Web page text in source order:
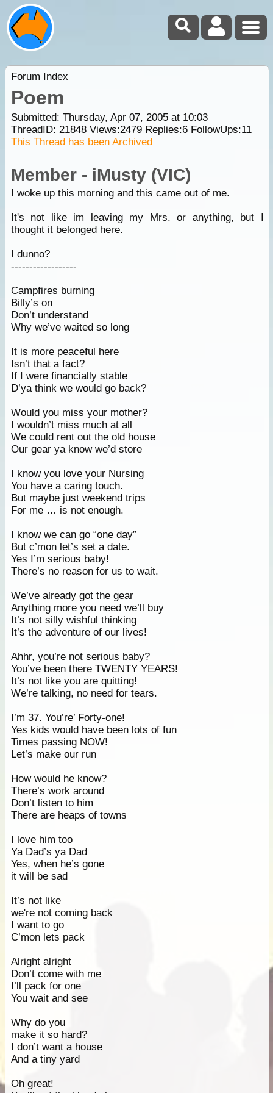
Forum Index
Poem
Submitted: Thursday, Apr 07, 2005 at 10:03
ThreadID: 21848Views:2479Replies:6FollowUps:11
This Thread has been Archived
Member - iMusty (VIC)
I woke up this morning and this came out of me.
It's not like im leaving my Mrs. or anything, but I
thought it belonged here.
I dunno?
------------------
Campfires burning
Billy’s on
Don’t understand
Why we’ve waited so long
It is more peaceful here
Isn’t that a fact?
If I were financially stable
D’ya think we would go back?
Would you miss your mother?
I wouldn’t miss much at all
We could rent out the old house
Our gear ya know we’d store
I know you love your Nursing
You have a caring touch.
But maybe just weekend trips
For me … is not enough.
I know we can go “one day”
But c’mon let’s set a date.
Yes I’m serious baby!
There’s no reason for us to wait.
We’ve already got the gear
Anything more you need we’ll buy
It’s not silly wishful thinking
It’s the adventure of our lives!
Ahhr, you’re not serious baby?
You’ve been there TWENTY YEARS!
It’s not like you are quitting!
We’re talking, no need for tears.
I’m 37. You’re’ Forty-one!
Yes kids would have been lots of fun
Times passing NOW!
Let’s make our run
How would he know?
There’s work around
Don’t listen to him
There are heaps of towns
I love him too
Ya Dad’s ya Dad
Yes, when he’s gone
it will be sad
It’s not like
we're not coming back
I want to go
C’mon lets pack
Alright alright
Don’t come with me
I’ll pack for one
You wait and see
Why do you
make it so hard?
I don’t want a house
And a tiny yard
Oh great!